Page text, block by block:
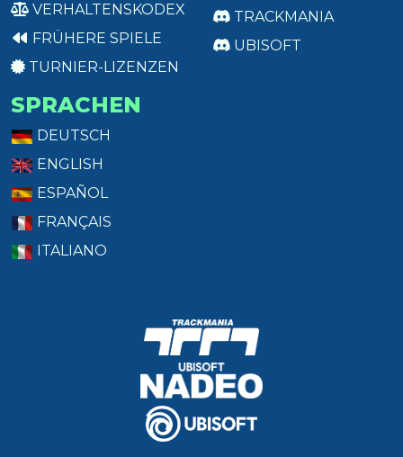
VERHALTENSKODEX
FRÜHERE SPIELE
TURNIER-LIZENZEN
TRACKMANIA
UBISOFT
SPRACHEN
DEUTSCH
ENGLISH
ESPAÑOL
FRANÇAIS
ITALIANO